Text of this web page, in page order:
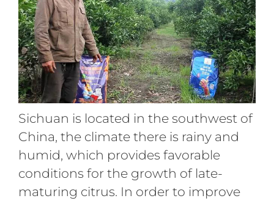
Sichuan is located in the southwest of
China, the climate there is rainy and
humid, which provides favorable
conditions for the growth of late-
maturing citrus. In order to improve